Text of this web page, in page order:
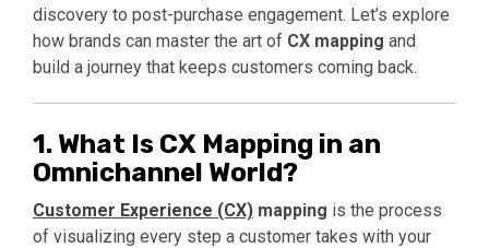
discovery to post-purchase engagement. Let’s explore
how brands can master the art of CX mapping and
build a journey that keeps customers coming back.
1. What Is CX Mapping in an
Omnichannel World?
Customer Experience (CX) mapping is the process
of visualizing every step a customer takes with your